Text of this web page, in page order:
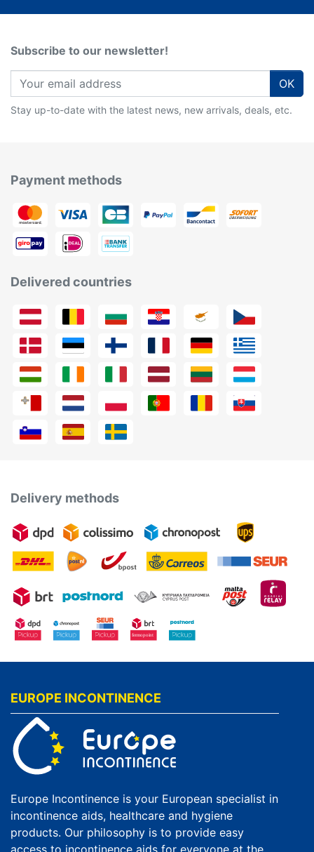
Subscribe to our newsletter!
OK
Stay up-to-date with the latest news, new arrivals, deals, etc.
Payment methods
Delivered countries
Delivery methods
EUROPE INCONTINENCE
Europe Incontinence is your European specialist in
incontinence aids, healthcare and hygiene
products. Our philosophy is to provide easy
access to incontinence aids for everyone at the